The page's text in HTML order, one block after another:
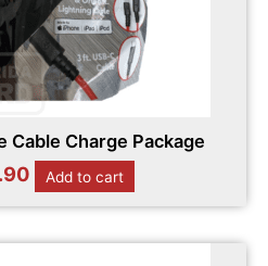
Cable Charge Package
Add to cart